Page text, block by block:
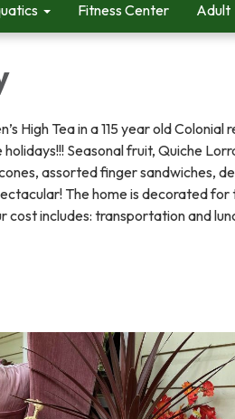
Fitness Center Adult
High Tea in a 115 year old Colonial
Seasonal fruit, Quiche
assorted finger sandwiches,
The home is decorated for
cost includes: transportation and